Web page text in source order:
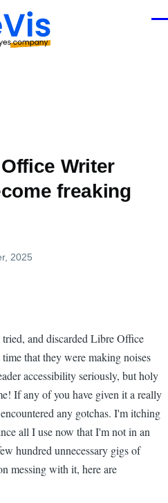
Writer
freaking
2025
and discarded Libre Office
that they were making noises
accessibility seriously, but holy
If any of you have given it a really
any gotchas. I'm itching
all I use now that I'm not in an
hundred unnecessary gigs of
messing with it, here are